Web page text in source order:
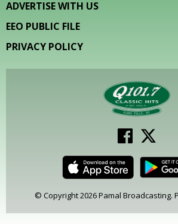
ADVERTISE WITH US
EEO PUBLIC FILE
PRIVACY POLICY
© Copyright 2026 Pamal Broadcasting.